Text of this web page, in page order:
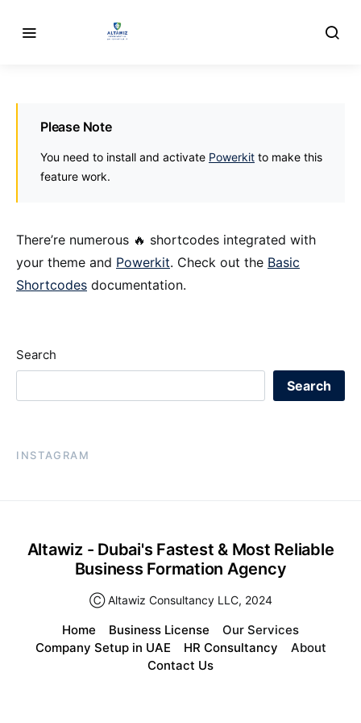
Please Note
You need to install and activate Powerkit to make this
feature work.
There’re numerous 🔥 shortcodes integrated with
your theme and Powerkit. Check out the Basic
Shortcodes documentation.
Search
Search
INSTAGRAM
Home Business License
Our Services
Company Setup in UAE
HR Consultancy
About
Contact Us
Altawiz - Dubai's Fastest & Most Reliable
Business Formation Agency
Ⓒ Altawiz Consultancy LLC, 2024